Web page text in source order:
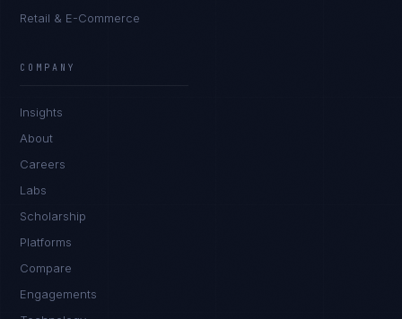
Retail & E-Commerce
COMPANY
Insights
About
Careers
Labs
Scholarship
Platforms
Compare
Engagements
I'm planning a new build